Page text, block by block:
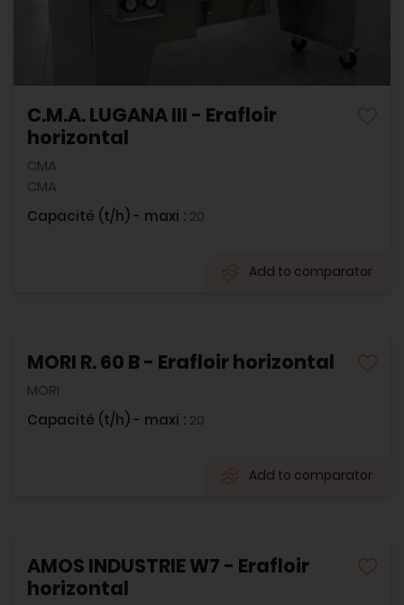
C.M.A. LUGANA III - Erafloir
horizontal
CMA
CMA
Capacité (t/h) - maxi : 20
Add to comparator
MORI R. 60 B - Erafloir horizontal
MORI
Capacité (t/h) - maxi : 20
Add to comparator
AMOS INDUSTRIE W7 - Erafloir
horizontal